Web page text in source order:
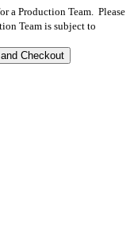
a Production Team. Please
Team is subject to
Checkout